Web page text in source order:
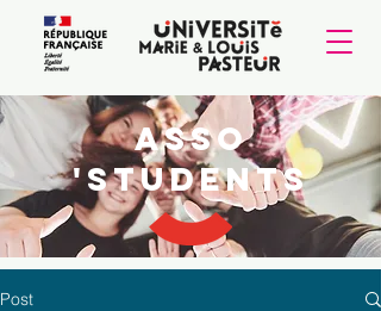
Asso
'students
Post